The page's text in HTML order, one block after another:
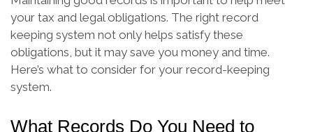
your tax and legal obligations. The right record
keeping system not only helps satisfy these
obligations, but it may save you money and time.
Here’s what to consider for your record-keeping
system.
What Records Do You Need to